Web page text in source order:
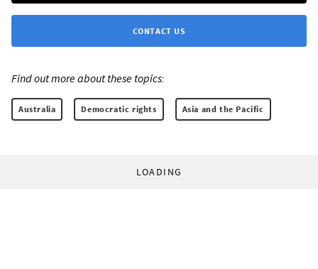
CONTACT US
Find out more about these topics:
Australia Democratic rights Asia and the Pacific
LOADING